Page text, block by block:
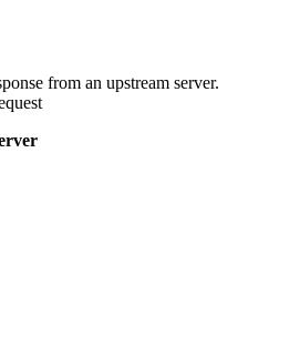
from an upstream server.